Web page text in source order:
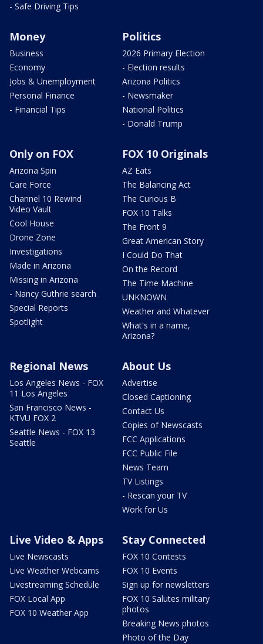
- Safe Driving Tips
Money
Business
Economy
Jobs & Unemployment
Personal Finance
- Financial Tips
Politics
2026 Primary Election
- Election results
Arizona Politics
- Newsmaker
National Politics
- Donald Trump
Only on FOX
Arizona Spin
Care Force
Channel 10 Rewind
Video Vault
Cool House
Drone Zone
Investigations
Made in Arizona
Missing in Arizona
- Nancy Guthrie search
Special Reports
Spotlight
FOX 10 Originals
AZ Eats
The Balancing Act
The Curious B
FOX 10 Talks
The Front 9
Great American Story
I Could Do That
On the Record
The Time Machine
UNKNOWN
Weather and Whatever
What's in a name,
Arizona?
Regional News
Los Angeles News - FOX
11 Los Angeles
San Francisco News -
KTVU FOX 2
Seattle News - FOX 13
Seattle
About Us
Advertise
Closed Captioning
Contact Us
Copies of Newscasts
FCC Applications
FCC Public File
News Team
TV Listings
- Rescan your TV
Work for Us
Live Video & Apps
Live Newscasts
Live Weather Webcams
Livestreaming Schedule
FOX Local App
FOX 10 Weather App
Stay Connected
FOX 10 Contests
FOX 10 Events
Sign up for newsletters
FOX 10 Salutes military
photos
Breaking News photos
Photo of the Day